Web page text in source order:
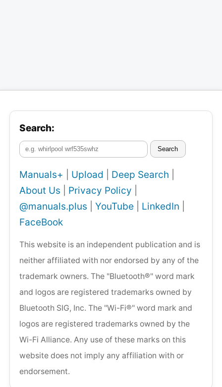
Search:
Search
Manuals+ Upload Deep Search
About Us
Privacy Policy
@manuals.plus
YouTube LinkedIn
FaceBook
This website is an independent publication and is
neither affiliated with nor endorsed by any of the
trademark owners. The "Bluetooth®" word mark
and logos are registered trademarks owned by
Bluetooth SIG, Inc. The "Wi-Fi®" word mark and
logos are registered trademarks owned by the
Wi-Fi Alliance. Any use of these marks on this
website does not imply any affiliation with or
endorsement.